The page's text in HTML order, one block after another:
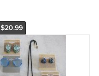
$20.99